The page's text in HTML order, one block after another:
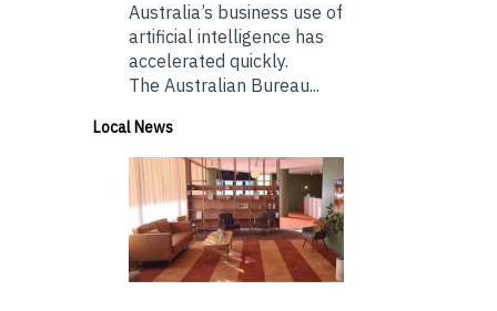
Australia’s business use of
artificial intelligence has
accelerated quickly.
The Australian Bureau...
Local News